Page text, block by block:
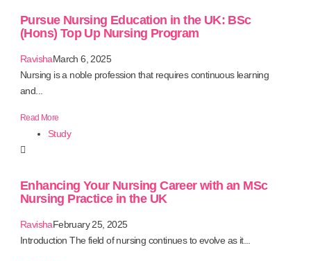
Pursue Nursing Education in the UK: BSc
(Hons) Top Up Nursing Program
RavishaMarch 6, 2025
Nursing is a noble profession that requires continuous learning
and...
Read More
Study
Enhancing Your Nursing Career with an MSc
Nursing Practice in the UK
RavishaFebruary 25, 2025
Introduction The field of nursing continues to evolve as it...